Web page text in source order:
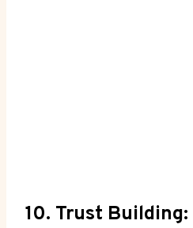
10. Trust